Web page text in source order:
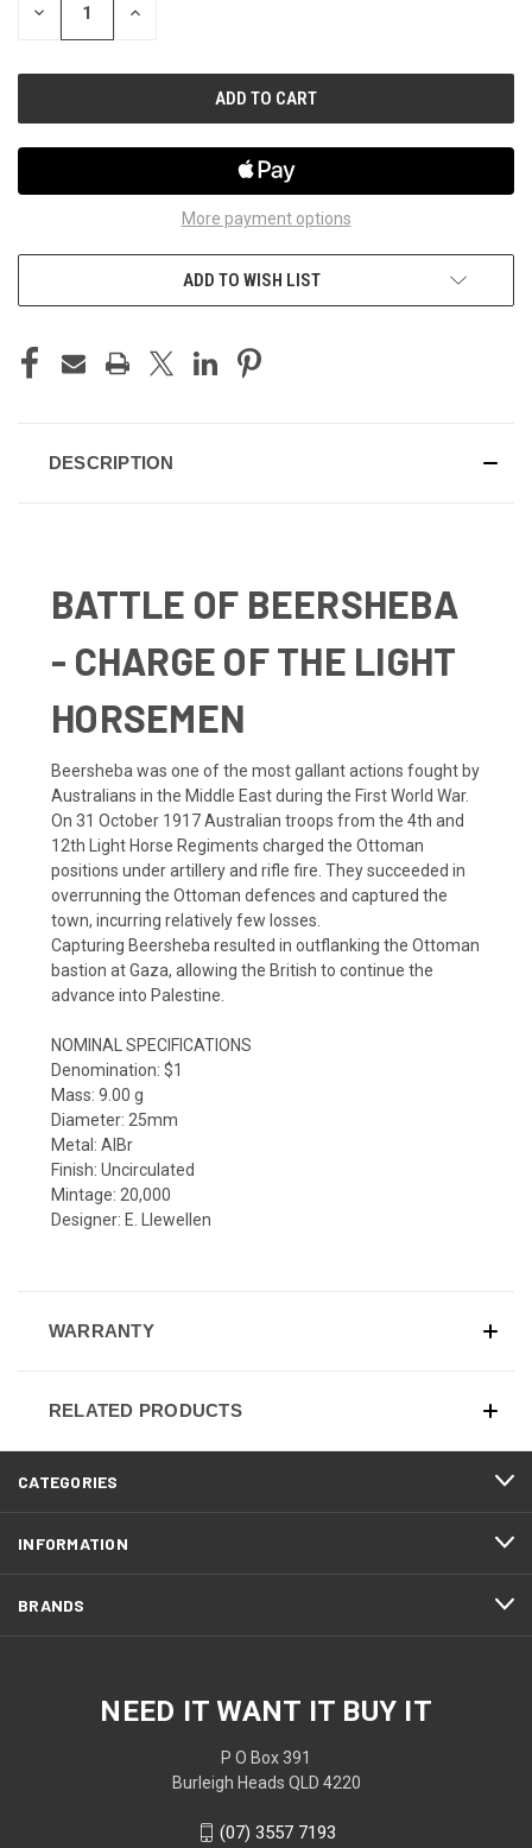
DECREASE INCREASE
More payment options
ADD TO WISH LIST
DESCRIPTION
BATTLE OF BEERSHEBA
- CHARGE OF THE LIGHT
HORSEMEN
Beersheba was one of the most gallant actions fought by
Australians in the Middle East during the First World War.
On 31 October 1917 Australian troops from the 4th and
12th Light Horse Regiments charged the Ottoman
positions under artillery and rifle fire. They succeeded in
overrunning the Ottoman defences and captured the
town, incurring relatively few losses.
Capturing Beersheba resulted in outflanking the Ottoman
bastion at Gaza, allowing the British to continue the
advance into Palestine.
NOMINAL SPECIFICATIONS
Denomination: $1
Mass: 9.00 g
Diameter: 25mm
Metal: AlBr
Finish: Uncirculated
Mintage: 20,000
Designer: E. Llewellen
WARRANTY
RELATED PRODUCTS
CATEGORIES
INFORMATION
BRANDS
NEED IT WANT IT BUY IT
P O Box 391
Burleigh Heads QLD 4220
(07) 3557 7193